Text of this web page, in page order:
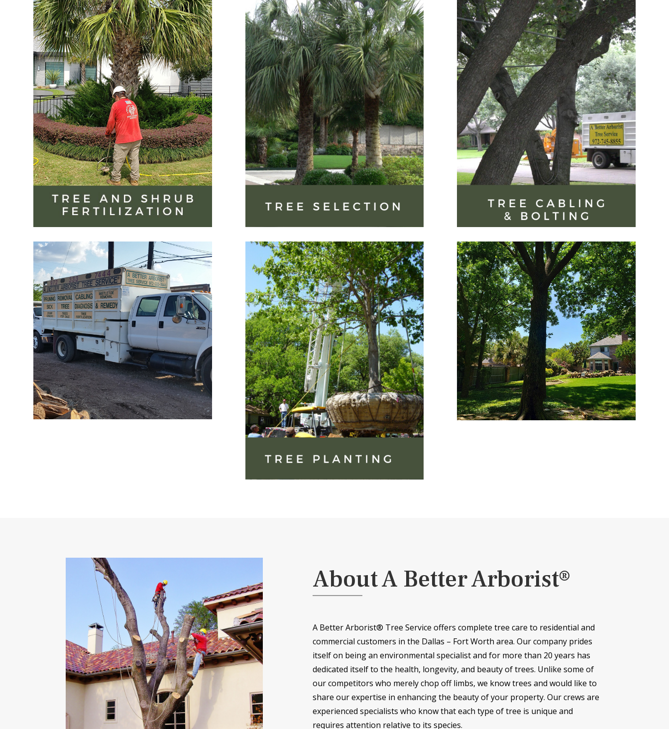
About A Better Arborist®
A Better Arborist® Tree Service offers complete tree care to residential and
commercial customers in the Dallas – Fort Worth area. Our company prides
itself on being an environmental specialist and for more than 20 years has
dedicated itself to the health, longevity, and beauty of trees. Unlike some of
our competitors who merely chop off limbs, we know trees and would like to
share our expertise in enhancing the beauty of your property. Our crews are
experienced specialists who know that each type of tree is unique and
requires attention relative to its species.